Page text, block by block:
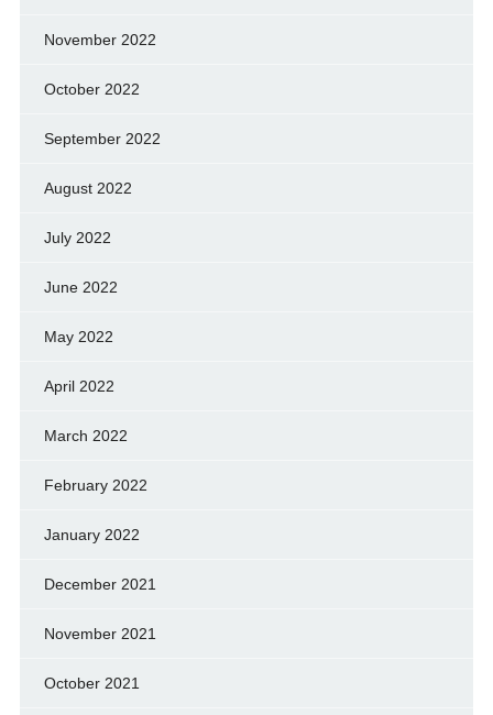
November 2022
October 2022
September 2022
August 2022
July 2022
June 2022
May 2022
April 2022
March 2022
February 2022
January 2022
December 2021
November 2021
October 2021